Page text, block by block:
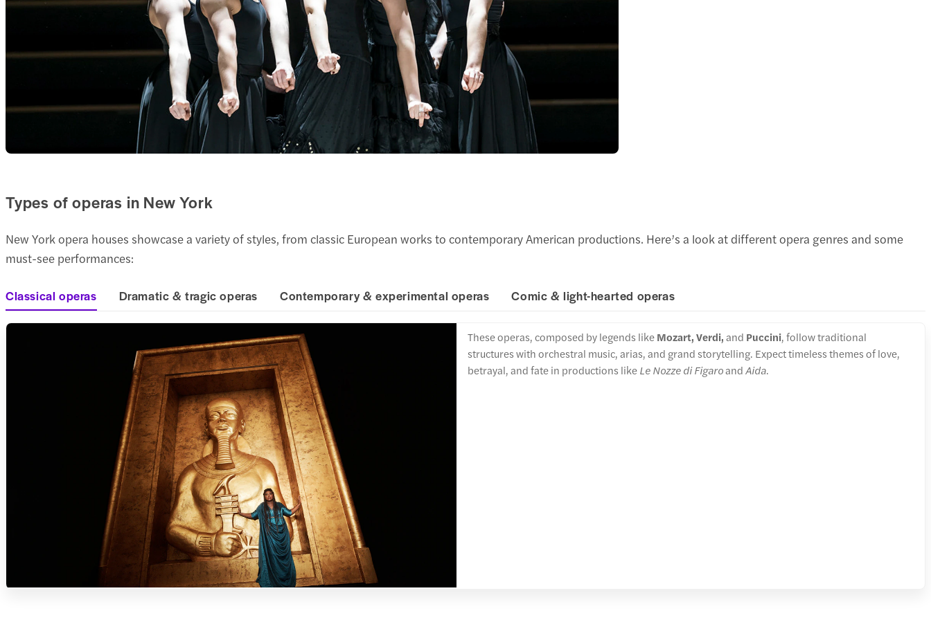
Types of operas in New York
New York opera houses showcase a variety of styles, from classic European works to contemporary American productions. Here’s a look at different opera genres and some
must-see performances:
Classical operas Dramatic & tragic operas Contemporary & experimental operas Comic & light-hearted operas
These operas, composed by legends likeMozart, Verdi,and Puccini, follow traditional
structures with orchestral music, arias, and grand storytelling. Expect timeless themes of love,
betrayal, and fate in productions likeLe Nozze di FigaroandAida.